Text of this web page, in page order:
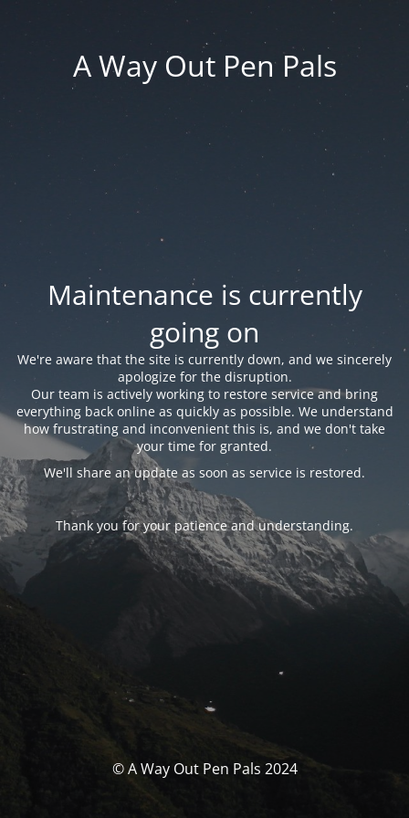
A Way Out Pen Pals
Maintenance is currently
going on
We're aware that the site is currently down, and we sincerely
apologize for the disruption.
Our team is actively working to restore service and bring
everything back online as quickly as possible. We understand
how frustrating and inconvenient this is, and we don't take
your time for granted.
We'll share an update as soon as service is restored.
Thank you for your patience and understanding.
© A Way Out Pen Pals 2024